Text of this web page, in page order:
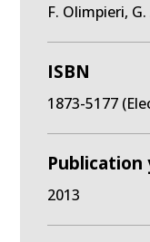
F. Olimpieri,
ISBN
1873-5177
Publication
2013